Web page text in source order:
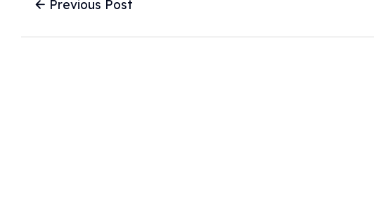
Previous Post
Haven